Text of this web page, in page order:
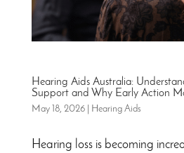
Hearing Aids Australia:
Support and Why Early Action
May 18, 2026| Hearing Aids
Hearing loss is becoming